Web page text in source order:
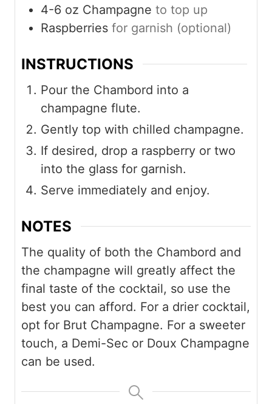
4-6 oz Champagne to top up
Raspberries for garnish (optional)
INSTRUCTIONS
Pour the Chambord into a
champagne flute.
Gently top with chilled champagne.
If desired, drop a raspberry or two
into the glass for garnish.
Serve immediately and enjoy.
NOTES
The quality of both the Chambord and
the champagne will greatly affect the
final taste of the cocktail, so use the
best you can afford. For a drier cocktail,
opt for Brut Champagne. For a sweeter
touch, a Demi-Sec or Doux Champagne
can be used.